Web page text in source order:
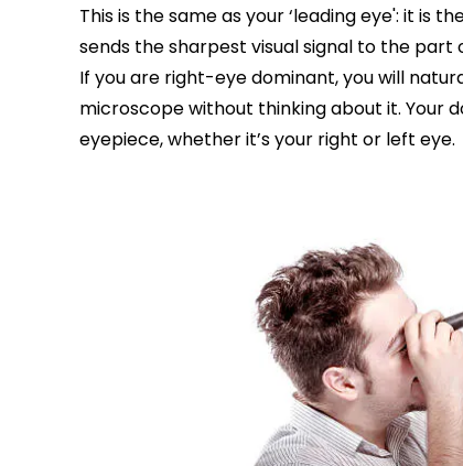
This is the same as your ‘leading eye': it is
sends the sharpest visual signal to the
If you are right-eye dominant, you will
microscope without thinking about it. Your
eyepiece, whether it’s your right or left eye.